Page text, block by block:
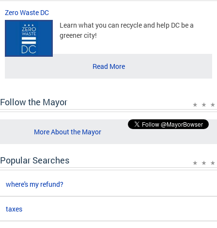
Zero Waste DC
Learn what you can recycle and help DC be a
greener city!
Read More
Follow the Mayor
More About the Mayor
Popular Searches
where's my refund?
taxes